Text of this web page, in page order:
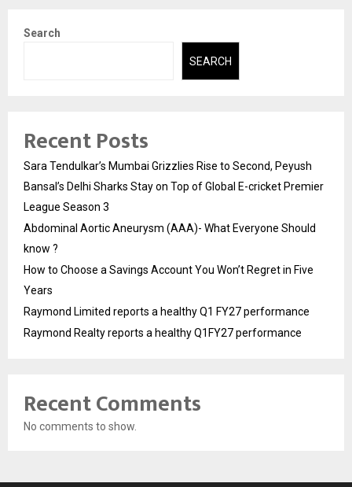
Search
SEARCH
Recent Posts
Sara Tendulkar’s Mumbai Grizzlies Rise to Second, Peyush
Bansal’s Delhi Sharks Stay on Top of Global E-cricket Premier
League Season 3
Abdominal Aortic Aneurysm (AAA)- What Everyone Should
know ?
How to Choose a Savings Account You Won’t Regret in Five
Years
Raymond Limited reports a healthy Q1 FY27 performance
Raymond Realty reports a healthy Q1FY27 performance
Recent Comments
No comments to show.